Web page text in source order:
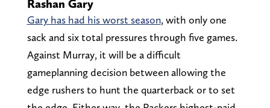
Rashan Gary
Gary has had his worst season, with only one
sack and six total pressures through five games.
Against Murray, it will be a difficult
gameplanning decision between allowing the
edge rushers to hunt the quarterback or to set